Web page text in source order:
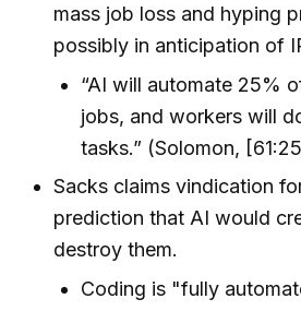
mass job loss and hyping
possibly in anticipation of
“AI will automate 25%
jobs, and workers will
tasks.” (Solomon,
Sacks claims vindication
prediction that AI would
destroy them.
Coding is "fully